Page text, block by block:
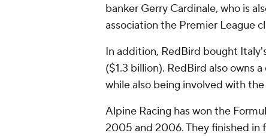
banker Gerry Cardinale, who is
association the Premier League
In addition, RedBird bought
($1.3 billion). RedBird also owns
while also being involved with the
Alpine Racing has won the
2005 and 2006. They finished in